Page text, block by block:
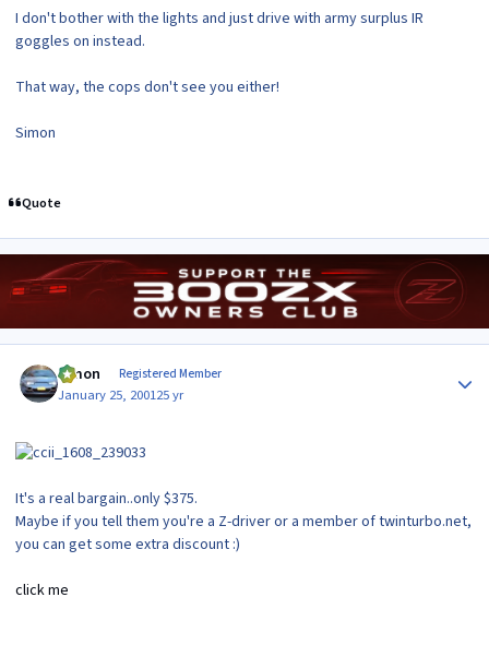
I don't bother with the lights and just drive with army surplus IR
goggles on instead.
That way, the cops don't see you either!
Simon
Quote
lymon Registered Member
January 25, 200125 yr
It's a real bargain..only $375.
Maybe if you tell them you're a Z-driver or a member of twinturbo.net,
you can get some extra discount :)
click me